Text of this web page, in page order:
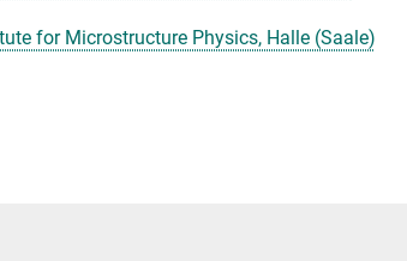
for Microstructure Physics, Halle (Saale)